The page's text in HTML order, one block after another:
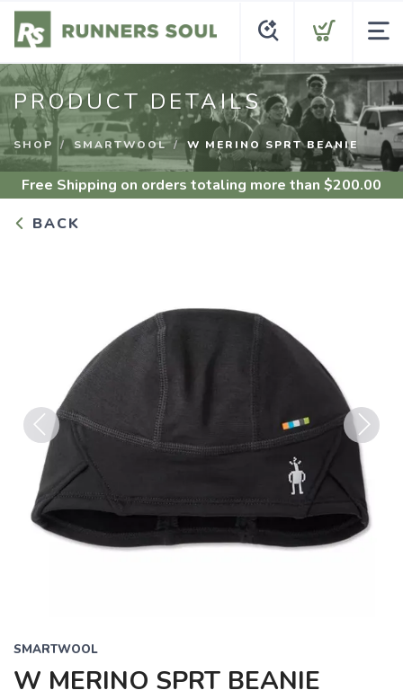
PRODUCT DETAILS
SHOP SMARTWOOL W MERINO SPRT BEANIE
Free Shipping on orders totaling more than $200.00
BACK
Previous Next
SMARTWOOL
W MERINO SPRT BEANIE